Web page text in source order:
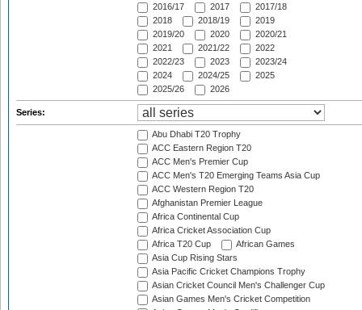
2016/17
2017
2017/18
2018
2018/19
2019
2019/20
2020
2020/21
2021
2021/22
2022
2022/23
2023
2023/24
2024
2024/25
2025
2025/26
2026
Series:
Abu Dhabi T20 Trophy
ACC Eastern Region T20
ACC Men's Premier Cup
ACC Men's T20 Emerging Teams Asia Cup
ACC Western Region T20
Afghanistan Premier League
Africa Continental Cup
Africa Cricket Association Cup
Africa T20 Cup
African Games
Asia Cup Rising Stars
Asia Pacific Cricket Champions Trophy
Asian Cricket Council Men's Challenger Cup
Asian Games Men's Cricket Competition